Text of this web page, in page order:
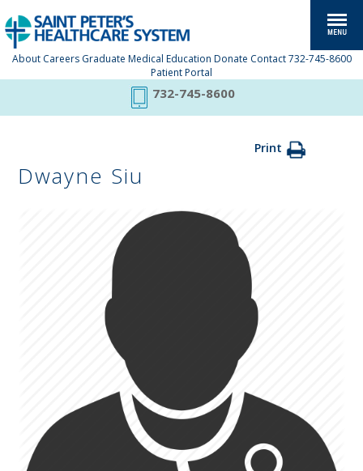
About Careers Graduate Medical Education Donate Contact 732-745-8600
Patient Portal
732-745-8600
Print
Dwayne Siu